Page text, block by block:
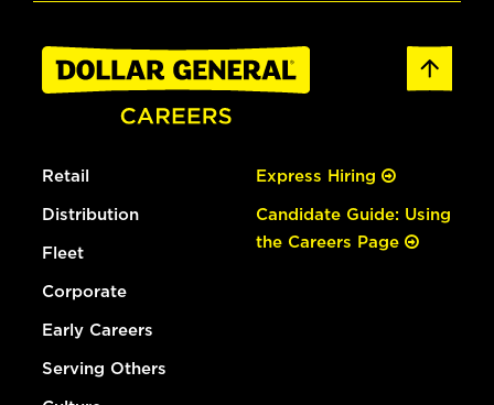
Retail
Distribution
Fleet
Corporate
Early Careers
Serving Others
Express Hiring
Candidate Guide: Using
the Careers Page